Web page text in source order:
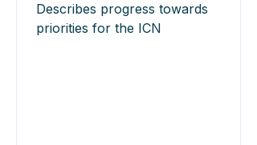
Describes progress towards
priorities for the ICN